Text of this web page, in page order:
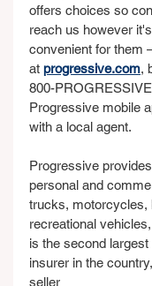
offers choices so
reach us however
convenient for them
at progressive.com,
800-
Progressive mobile
with a local agent.
Progressive
personal and
trucks, motorcycles,
recreational
is the second
insurer in the
seller